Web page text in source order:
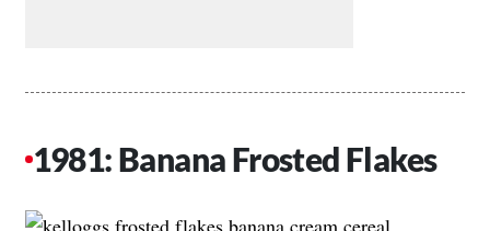
1981: Banana Frosted Flakes